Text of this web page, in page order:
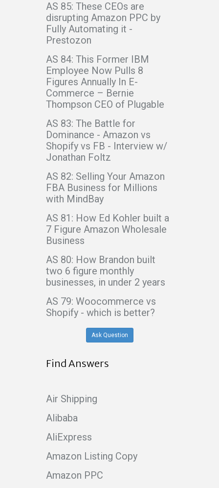
AS 85: These CEOs are
disrupting Amazon PPC by
Fully Automating it -
Prestozon
AS 84: This Former IBM
Employee Now Pulls 8
Figures Annually In E-
Commerce – Bernie
Thompson CEO of Plugable
AS 83: The Battle for
Dominance - Amazon vs
Shopify vs FB - Interview w/
Jonathan Foltz
AS 82: Selling Your Amazon
FBA Business for Millions
with MindBay
AS 81: How Ed Kohler built a
7 Figure Amazon Wholesale
Business
AS 80: How Brandon built
two 6 figure monthly
businesses, in under 2 years
AS 79: Woocommerce vs
Shopify - which is better?
Ask Question
Find Answers
Air Shipping
Alibaba
AliExpress
Amazon Listing Copy
Amazon PPC